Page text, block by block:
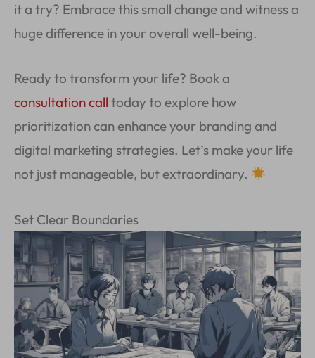
it a try? Embrace this small change and witness a
huge difference in your overall well-being.
Ready to transform your life? Book a
consultation call today to explore how
prioritization can enhance your branding and
digital marketing strategies. Let’s make your life
not just manageable, but extraordinary.
Set Clear Boundaries